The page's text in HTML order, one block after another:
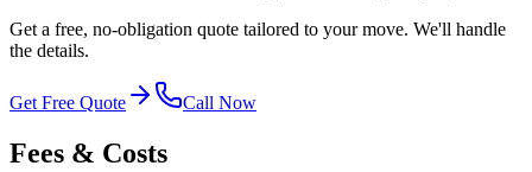
Get a free, no-obligation quote tailored to your move. We'll handle
the details.
Get Free Quote Call Now
Fees & Costs